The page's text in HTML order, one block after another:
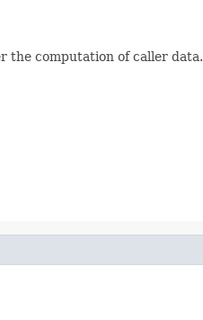
the computation of caller data.